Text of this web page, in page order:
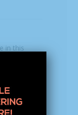
in this